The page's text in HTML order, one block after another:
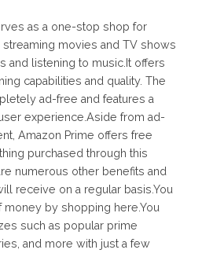
as a one-stop shop for
movies and TV shows
and listening to music.It offers
capabilities and quality. The
ad-free and features a
experience.Aside from ad-
Amazon Prime offers free
purchased through this
numerous other benefits and
receive on a regular basis.You
money by shopping here.You
such as popular prime
and more with just a few